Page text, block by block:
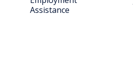
Assistance